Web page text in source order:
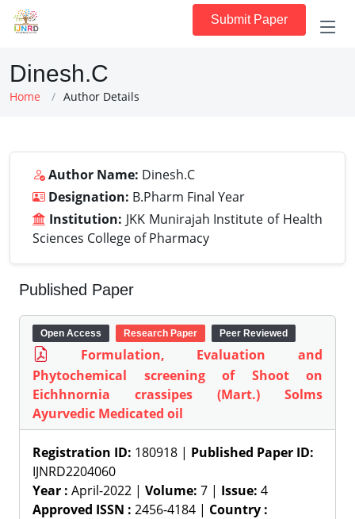
Submit Paper
Dinesh.C
Home Author Details
Author Name: Dinesh.C
Designation: B.Pharm Final Year
Institution: JKK Munirajah Institute of Health
Sciences College of Pharmacy
Published Paper
Open Access Research Paper Peer Reviewed
Formulation, Evaluation and
Phytochemical screening of Shoot on
Eichhnornia crassipes (Mart.) Solms
Ayurvedic Medicated oil
Registration ID: 180918 | Published Paper ID:
IJNRD2204060
Year : April-2022 | Volume: 7 | Issue: 4
Approved ISSN : 2456-4184 | Country :